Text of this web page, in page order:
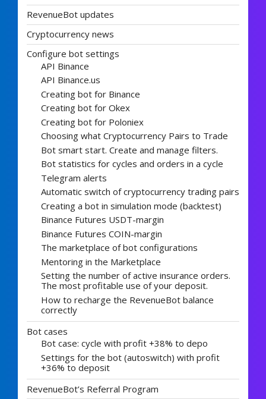
RevenueBot updates
Cryptocurrency news
Configure bot settings
API Binance
API Binance.us
Creating bot for Binance
Creating bot for Okex
Creating bot for Poloniex
Choosing what Cryptocurrency Pairs to Trade
Bot smart start. Create and manage filters.
Bot statistics for cycles and orders in a cycle
Telegram alerts
Automatic switch of cryptocurrency trading pairs
Creating a bot in simulation mode (backtest)
Binance Futures USDT-margin
Binance Futures COIN-margin
The marketplace of bot configurations
Mentoring in the Marketplace
Setting the number of active insurance orders.
The most profitable use of your deposit.
How to recharge the RevenueBot balance
correctly
Bot cases
Bot case: cycle with profit +38% to depo
Settings for the bot (autoswitch) with profit
+36% to deposit
RevenueBot’s Referral Program